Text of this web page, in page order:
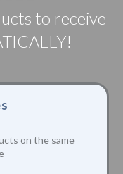
to receive
on the same